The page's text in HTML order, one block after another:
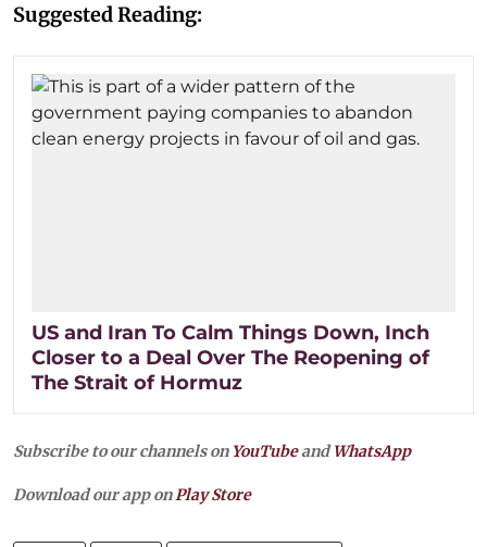
Suggested Reading:
US and Iran To Calm Things Down, Inch
Closer to a Deal Over The Reopening of
The Strait of Hormuz
Subscribe to our channels on YouTubeandWhatsApp
Download our app onPlay Store